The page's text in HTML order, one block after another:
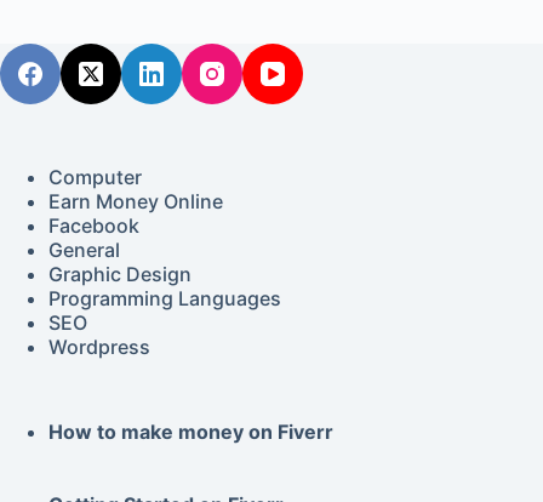
Computer
Earn Money Online
Facebook
General
Graphic Design
Programming Languages
SEO
Wordpress
How to make money on Fiverr